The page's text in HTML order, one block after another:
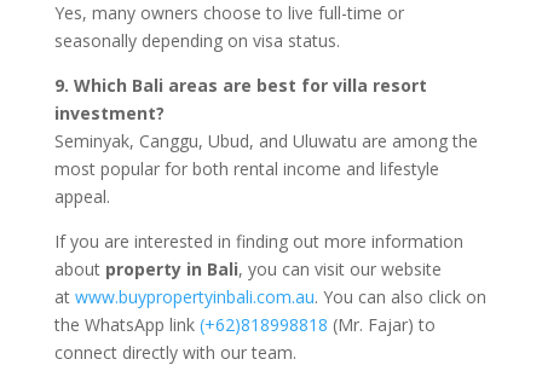
Yes, many owners choose to live full-time or
seasonally depending on visa status.
9. Which Bali areas are best for villa resort
investment?
Seminyak, Canggu, Ubud, and Uluwatu are among the
most popular for both rental income and lifestyle
appeal.
If you are interested in finding out more information
about property in Bali, you can visit our website
at www.buypropertyinbali.com.au. You can also click on
the WhatsApp link (+62)818998818 (Mr. Fajar) to
connect directly with our team.